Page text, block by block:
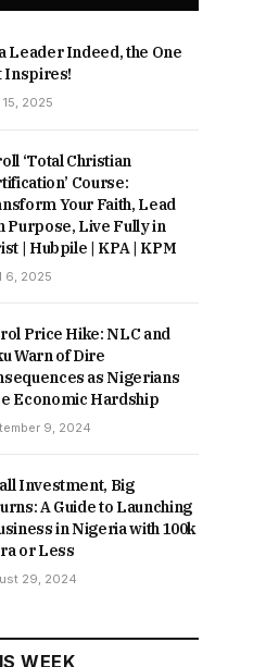
Leader Indeed, the One
Inspires!
2025
‘Total Christian
Course:
Your Faith, Lead
Purpose, Live Fully in
| Hubpile | KPA | KPM
6, 2025
Price Hike: NLC and
Warn of Dire
as Nigerians
Economic Hardship
9, 2024
Investment, Big
A Guide to Launching
in Nigeria with 100k
or Less
29, 2024
WEEK